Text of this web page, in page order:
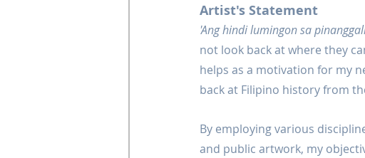
Artist's Statement
'Ang hindi lumingon sa
not look back at where they
helps as a motivation for my
back at Filipino history from
By employing various
and public artwork, my